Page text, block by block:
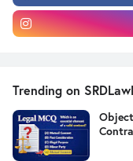
Trending on